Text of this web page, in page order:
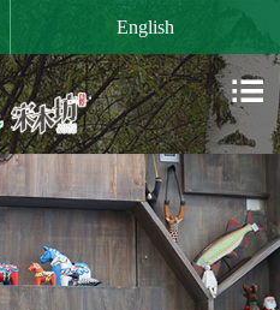
English
